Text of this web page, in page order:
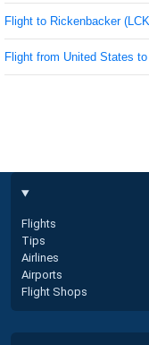
Flight to Rickenbacker
Flight from United States
Flights
Tips
Airlines
Airports
Flight Shops